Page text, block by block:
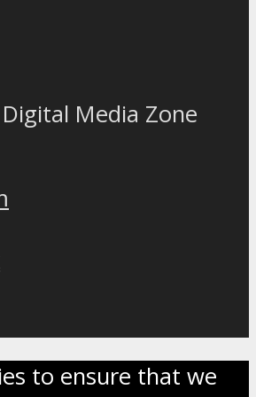
Media Zone
to ensure that we